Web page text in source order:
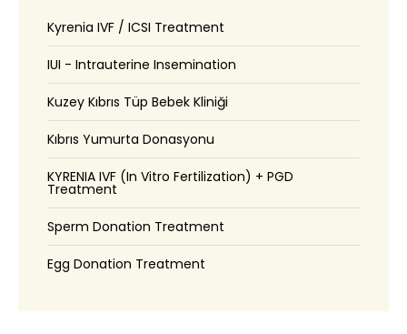
Kyrenia IVF / ICSI Treatment
IUI - Intrauterine Insemination
Kuzey Kıbrıs Tüp Bebek Kliniği
Kıbrıs Yumurta Donasyonu
KYRENIA IVF (In Vitro Fertilization) + PGD
Treatment
Sperm Donation Treatment
Egg Donation Treatment